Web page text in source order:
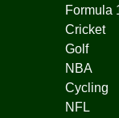
Formula
Cricket
Golf
NBA
Cycling
NFL